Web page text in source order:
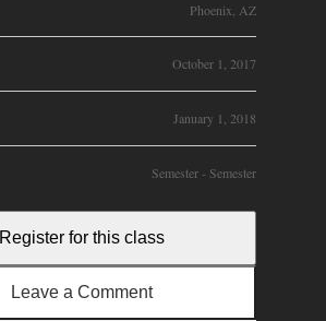
Phoenix, AZ
October 1, 2017
January 1, 2018
Semester - Semester
Register for this class
Leave a Comment